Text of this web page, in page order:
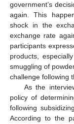
government’s
again. This
shock in the
exchange rate
participants
products,
smuggling of
challenge following
As the
policy of
following
According to the